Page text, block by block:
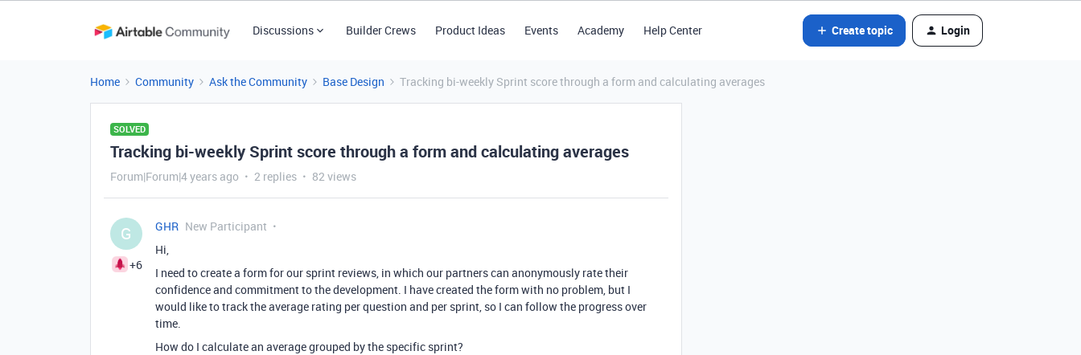
Discussions Builder Crews Product Ideas Events Academy Help Center Create topic Login
Home Community Ask the Community Base Design Tracking bi-weekly Sprint score through a form and calculating averages
SOLVED
Tracking bi-weekly Sprint score through a form and calculating averages
Forum|Forum|4 years ago 2 replies 82 views
G
+6
GHR New Participant
Hi,
I need to create a form for our sprint reviews, in which our partners can anonymously rate their
confidence and commitment to the development. I have created the form with no problem, but I
would like to track the average rating per question and per sprint, so I can follow the progress over
time.
How do I calculate an average grouped by the specific sprint?